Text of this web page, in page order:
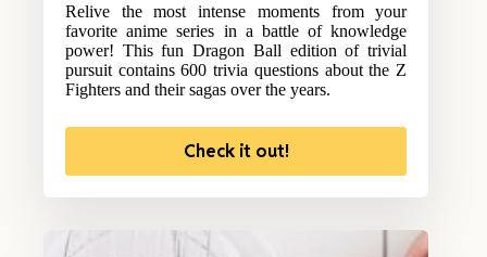
Relive the most intense moments from your
favorite anime series in a battle of knowledge
power! This fun Dragon Ball edition of trivial
pursuit contains 600 trivia questions about the Z
Fighters and their sagas over the years.
Check it out!